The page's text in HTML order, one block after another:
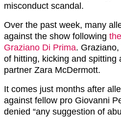
misconduct scandal.
Over the past week, many
against the show following
Graziano Di Prima.
of hitting, kicking and spitting
partner Zara McDermott.
It comes just months after
against fellow pro Giovanni
denied “any suggestion of